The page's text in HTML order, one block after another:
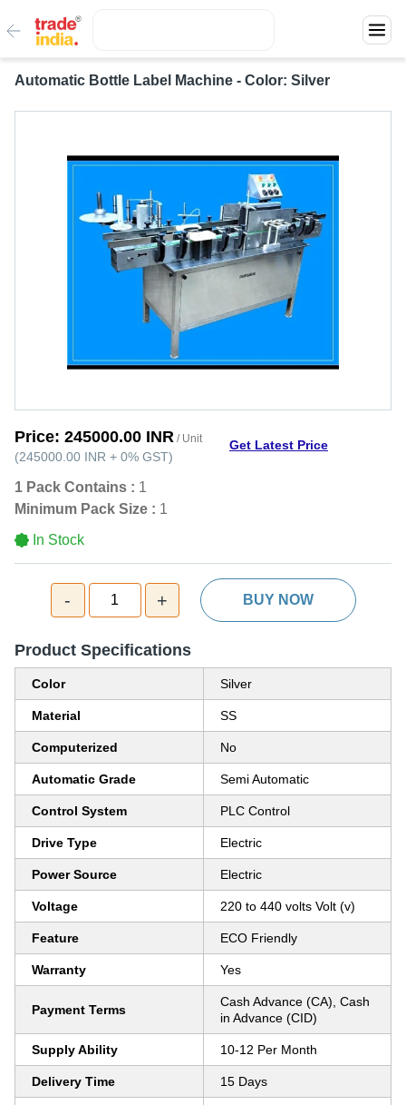
Automatic Bottle Label Machine - Color: Silver
Price: 245000.00 INR / Unit
(245000.00 INR + 0% GST)
Get Latest Price
1 Pack Contains : 1
Minimum Pack Size : 1
In Stock
- 1 + BUY NOW
Product Specifications
Color Silver
Material SS
Computerized No
Automatic Grade Semi Automatic
Control System PLC Control
Drive Type Electric
Power Source Electric
Voltage 220 to 440 volts Volt (v)
Feature ECO Friendly
Warranty Yes
Payment Terms
Cash Advance (CA), Cash
in Advance (CID)
Supply Ability 10-12 Per Month
Delivery Time 15 Days